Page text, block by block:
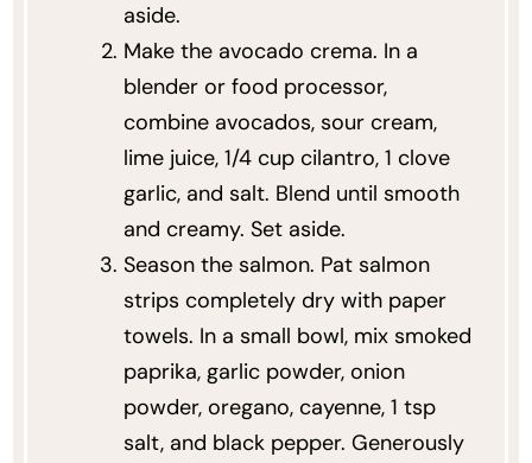
aside.
Make the avocado crema. In a
blender or food processor,
combine avocados, sour cream,
lime juice, 1/4 cup cilantro, 1 clove
garlic, and salt. Blend until smooth
and creamy. Set aside.
Season the salmon. Pat salmon
strips completely dry with paper
towels. In a small bowl, mix smoked
paprika, garlic powder, onion
powder, oregano, cayenne, 1 tsp
salt, and black pepper. Generously